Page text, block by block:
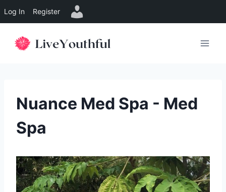
Log In Register
Nuance Med Spa - Med
Spa